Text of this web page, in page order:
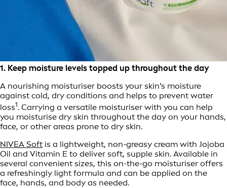
1. Keep moisture levels topped up throughout the day
A nourishing moisturiser boosts your skin’s moisture
against cold, dry conditions and helps to prevent water
loss1. Carrying a versatile moisturiser with you can help
you moisturise dry skin throughout the day on your hands,
face, or other areas prone to dry skin.
NIVEA Soft is a lightweight, non-greasy cream with Jojoba
Oil and Vitamin E to deliver soft, supple skin. Available in
several convenient sizes, this on-the-go moisturiser offers
a refreshingly light formula and can be applied on the
face, hands, and body as needed.